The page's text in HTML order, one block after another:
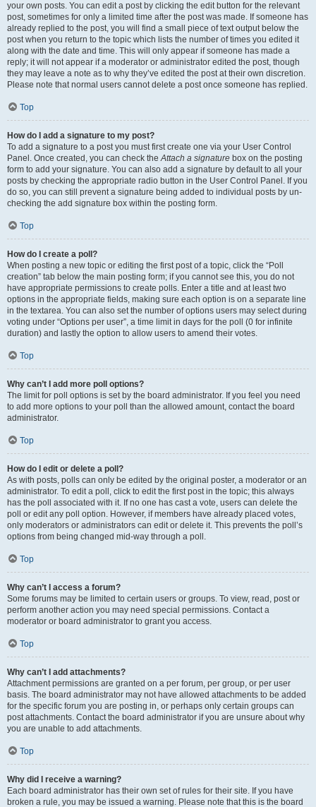
your own posts. You can edit a post by clicking the edit button for the relevant
post, sometimes for only a limited time after the post was made. If someone has
already replied to the post, you will find a small piece of text output below the
post when you return to the topic which lists the number of times you edited it
along with the date and time. This will only appear if someone has made a
reply; it will not appear if a moderator or administrator edited the post, though
they may leave a note as to why they’ve edited the post at their own discretion.
Please note that normal users cannot delete a post once someone has replied.
Top
How do I add a signature to my post?
To add a signature to a post you must first create one via your User Control
Panel. Once created, you can check theAttach a signature box on the posting
form to add your signature. You can also add a signature by default to all your
posts by checking the appropriate radio button in the User Control Panel. If you
do so, you can still prevent a signature being added to individual posts by un-
checking the add signature box within the posting form.
Top
How do I create a poll?
When posting a new topic or editing the first post of a topic, click the “Poll
creation” tab below the main posting form; if you cannot see this, you do not
have appropriate permissions to create polls. Enter a title and at least two
options in the appropriate fields, making sure each option is on a separate line
in the textarea. You can also set the number of options users may select during
voting under “Options per user”, a time limit in days for the poll (0 for infinite
duration) and lastly the option to allow users to amend their votes.
Top
Why can’t I add more poll options?
The limit for poll options is set by the board administrator. If you feel you need
to add more options to your poll than the allowed amount, contact the board
administrator.
Top
How do I edit or delete a poll?
As with posts, polls can only be edited by the original poster, a moderator or an
administrator. To edit a poll, click to edit the first post in the topic; this always
has the poll associated with it. If no one has cast a vote, users can delete the
poll or edit any poll option. However, if members have already placed votes,
only moderators or administrators can edit or delete it. This prevents the poll’s
options from being changed mid-way through a poll.
Top
Why can’t I access a forum?
Some forums may be limited to certain users or groups. To view, read, post or
perform another action you may need special permissions. Contact a
moderator or board administrator to grant you access.
Top
Why can’t I add attachments?
Attachment permissions are granted on a per forum, per group, or per user
basis. The board administrator may not have allowed attachments to be added
for the specific forum you are posting in, or perhaps only certain groups can
post attachments. Contact the board administrator if you are unsure about why
you are unable to add attachments.
Top
Why did I receive a warning?
Each board administrator has their own set of rules for their site. If you have
broken a rule, you may be issued a warning. Please note that this is the board